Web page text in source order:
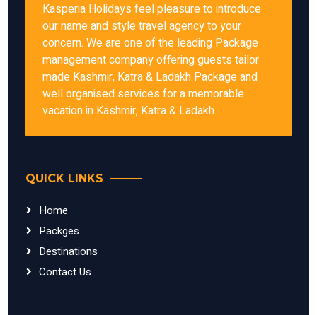
Kasperia Holidays feel pleasure to introduce
our name and style travel agency to your
concern. We are one of the leading Package
management company offering guests tailor
made Kashmir, Katra & Ladakh Package and
well organised services for a memorable
vacation in Kashmir, Katra & Ladakh.
QUICK LINKS
Home
Packges
Destinations
Contact Us